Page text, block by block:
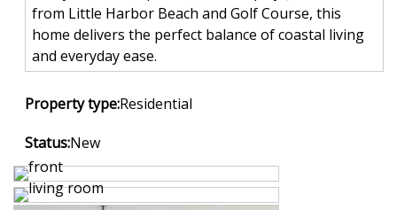
from Little Harbor Beach and Golf Course, this
home delivers the perfect balance of coastal living
and everyday ease.
Property type:Residential
Status:New